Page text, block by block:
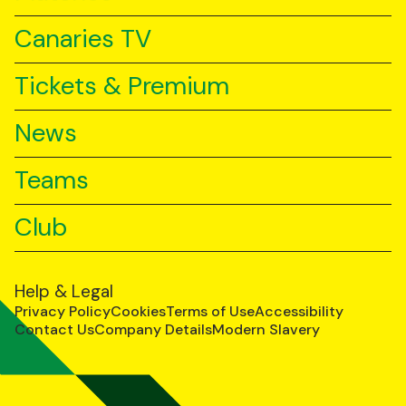
Canaries TV
Tickets & Premium
News
Teams
Club
Help & Legal
Privacy PolicyCookiesTerms of UseAccessibility
Contact UsCompany DetailsModern Slavery